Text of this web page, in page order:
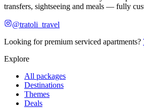
transfers, sightseeing and meals — fully
@tratoli_travel
Looking for premium serviced apartments?
Explore
All packages
Destinations
Themes
Deals